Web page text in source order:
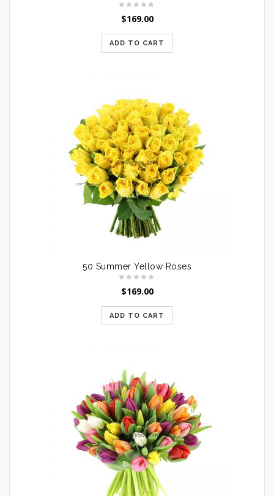
$169.00
ADD TO CART
50 Summer Yellow Roses
$169.00
ADD TO CART